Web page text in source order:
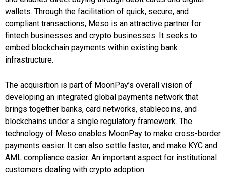
wallets. Through the facilitation of quick, secure, and
compliant transactions, Meso is an attractive partner for
fintech businesses and crypto businesses. It seeks to
embed blockchain payments within existing bank
infrastructure.
The acquisition is part of MoonPay’s overall vision of
developing an integrated global payments network that
brings together banks, card networks, stablecoins, and
blockchains under a single regulatory framework. The
technology of Meso enables MoonPay to make cross-border
payments easier. It can also settle faster, and make KYC and
AML compliance easier. An important aspect for institutional
customers dealing with crypto adoption.